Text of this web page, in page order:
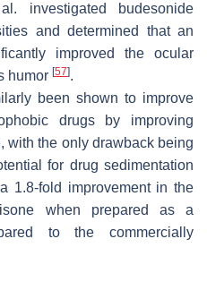
investigated budesonide
and determined that an
improved the ocular
humor [57].
been shown to improve
drugs by improving
with the only drawback being
for drug sedimentation
1.8-fold improvement in the
when prepared as a
to the commercially